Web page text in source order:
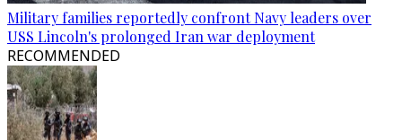
Military families reportedly confront Navy leaders over
USS Lincoln's prolonged Iran war deployment
RECOMMENDED